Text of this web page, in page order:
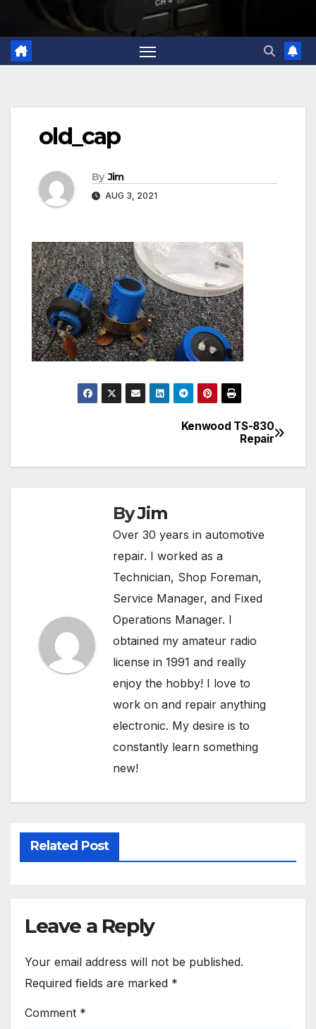
old_cap
By Jim
AUG 3, 2021
navigation
Kenwood TS-830
Repair
ByJim
Over 30 years in automotive
repair. I worked as a
Technician, Shop Foreman,
Service Manager, and Fixed
Operations Manager. I
obtained my amateur radio
license in 1991 and really
enjoy the hobby! I love to
work on and repair anything
electronic. My desire is to
constantly learn something
new!
Related Post
Leave a Reply
Your email address will not be published.
Required fields are marked *
Comment *